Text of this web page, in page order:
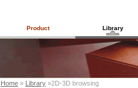
Product Library
Home » Library »2D-3D browsing